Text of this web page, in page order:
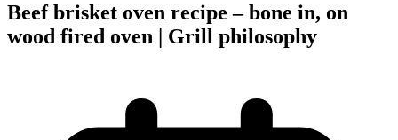
Beef brisket oven recipe – bone in, on
wood fired oven | Grill philosophy